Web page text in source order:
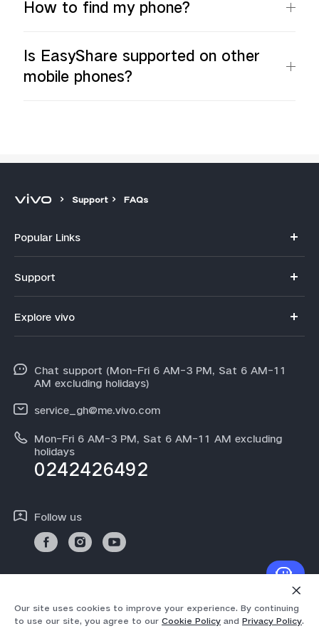
How to find my phone?
Is EasyShare supported on other
mobile phones?
Support FAQs
Popular Links
V70
V70FE
Y31d
Y21d
V60
All Models
Support
Funtouch OS
IMEI Authentication
Privacy Statement for Customer Service
Explore vivo
Legal Notice
About Us
vivo Privacy Center
Sustainability
Chat support (Mon-Fri 6 AM-3 PM, Sat 6 AM-11
AM excluding holidays)
service_gh@me.vivo.com
Mon-Fri 6 AM-3 PM, Sat 6 AM-11 AM excluding
holidays
0242426492
Follow us
© 2026 vivo Mobile Communication Co., Ltd. All rights reserved.
Privacy Policy
Cookie Policy | Privacy Support
Our site uses cookies to improve your experience. By continuing
to use our site, you agree to our Cookie Policy and Privacy Policy.